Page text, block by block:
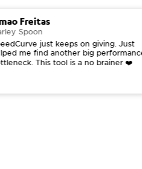
Freitas
Spoon
just keeps on giving. Just
me find another big performance
This tool is a no brainer ❤️